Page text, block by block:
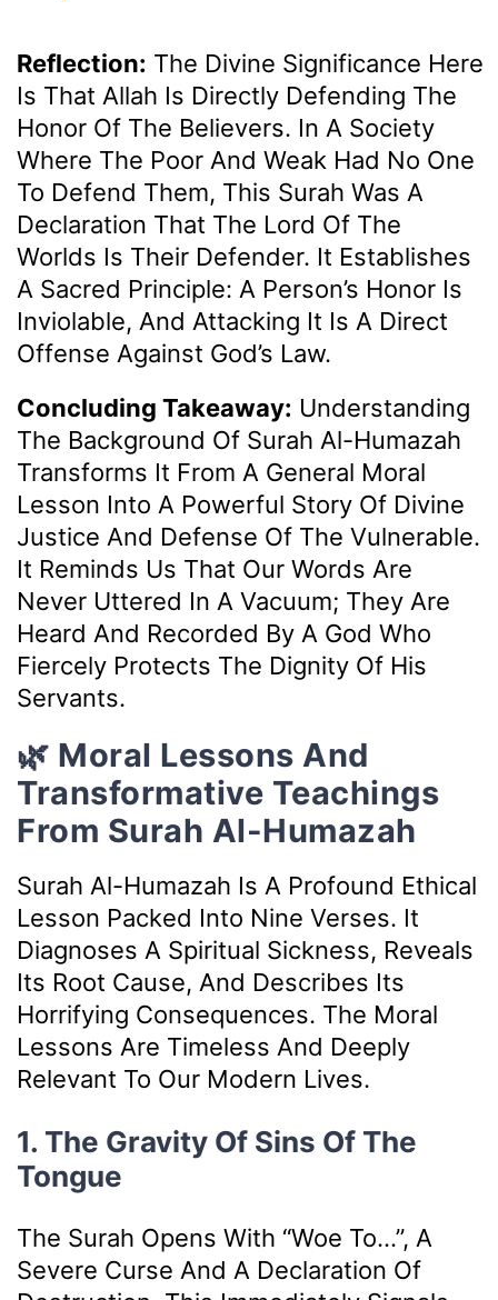
Reflection: The Divine Significance Here
Is That Allah Is Directly Defending The
Honor Of The Believers. In A Society
Where The Poor And Weak Had No One
To Defend Them, This Surah Was A
Declaration That The Lord Of The
Worlds Is Their Defender. It Establishes
A Sacred Principle: A Person’s Honor Is
Inviolable, And Attacking It Is A Direct
Offense Against God’s Law.
Concluding Takeaway: Understanding
The Background Of Surah Al-Humazah
Transforms It From A General Moral
Lesson Into A Powerful Story Of Divine
Justice And Defense Of The Vulnerable.
It Reminds Us That Our Words Are
Never Uttered In A Vacuum; They Are
Heard And Recorded By A God Who
Fiercely Protects The Dignity Of His
Servants.
🌿 Moral Lessons And
Transformative Teachings
From Surah Al-Humazah
Surah Al-Humazah Is A Profound Ethical
Lesson Packed Into Nine Verses. It
Diagnoses A Spiritual Sickness, Reveals
Its Root Cause, And Describes Its
Horrifying Consequences. The Moral
Lessons Are Timeless And Deeply
Relevant To Our Modern Lives.
1. The Gravity Of Sins Of The
Tongue
The Surah Opens With “Woe To…”, A
Severe Curse And A Declaration Of